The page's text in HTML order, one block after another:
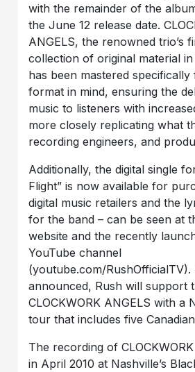
with the remainder of the
the June 12 release date.
ANGELS, the renowned trio’s
collection of original material
has been mastered specifically
format in mind, ensuring the
music to listeners with
more closely replicating what
recording engineers, and
Additionally, the digital single
Flight” is now available for
digital music retailers and the
for the band – can be seen at
website and the recently
YouTube channel
(youtube.com/
announced, Rush will support
CLOCKWORK ANGELS with a
tour that includes five
The recording of
in April 2010 at Nashville’s